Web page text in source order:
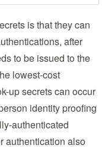
is that they can
after
to be issued to the
lowest-cost
up secrets can occur
identity proofing
authenticated
authentication also